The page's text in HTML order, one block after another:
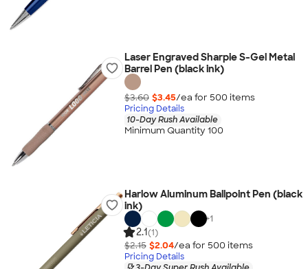
Laser Engraved Sharpie S-Gel Metal
Barrel Pen (black ink)
$3.60 $3.45/ea for 500 items
Pricing Details
10-Day Rush Available
Minimum Quantity 100
Harlow Aluminum Ballpoint Pen (black
ink)
+1
2.1(1)
$2.15 $2.04/ea for 500 items
Pricing Details